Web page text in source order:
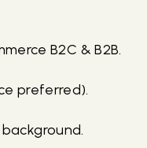
B2C & B2B.
preferred).